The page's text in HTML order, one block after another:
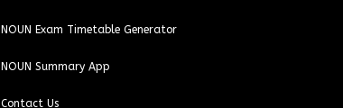
NOUN Exam Timetable Generator
NOUN Summary App
Contact Us